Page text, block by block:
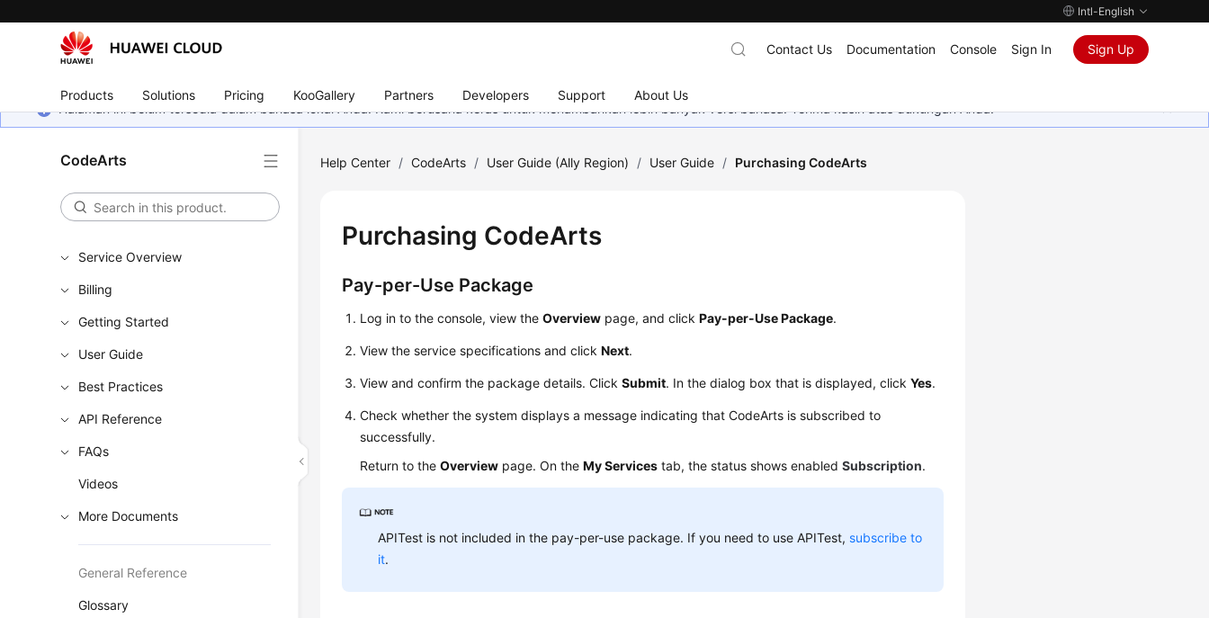
Intl-English
Products Solutions Pricing KooGallery Partners Developers Support About Us
Contact Us Documentation Console Sign In Sign Up
Halaman ini belum tersedia dalam bahasa lokal Anda. Kami berusaha keras untuk menambahkan lebih banyak versi bahasa. Terima kasih atas dukungan Anda.
CodeArts
Service Overview
Billing
Getting Started
User Guide
Best Practices
API Reference
FAQs
Videos
More Documents
General Reference
Glossary
Help Center / CodeArts / User Guide (Ally Region) / User Guide / Purchasing CodeArts
Purchasing CodeArts
Pay-per-Use Package
Log in to the console, view theOverview page, and clickPay-per-Use Package.
View the service specifications and clickNext.
View and confirm the package details. ClickSubmit. In the dialog box that is displayed, clickYes.
Check whether the system displays a message indicating that CodeArts is subscribed to
successfully.
Return to theOverview page. On theMy Services tab, the status shows enabledSubscription.
APITest is not included in the pay-per-use package. If you need to use APITest, subscribe to
it.